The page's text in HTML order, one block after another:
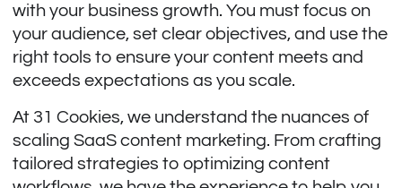
with your business growth. You must focus on
your audience, set clear objectives, and use the
right tools to ensure your content meets and
exceeds expectations as you scale.
At 31 Cookies, we understand the nuances of
scaling SaaS content marketing. From crafting
tailored strategies to optimizing content